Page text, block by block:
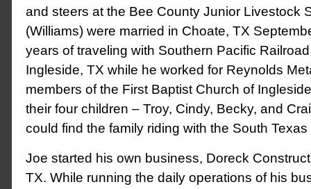
and steers at the Bee County Junior Livestock
(Williams) were married in Choate, TX
years of traveling with Southern Pacific
Ingleside, TX while he worked for Reynolds
members of the First Baptist Church of
their four children – Troy, Cindy, Becky, and
could find the family riding with the South Texas
Joe started his own business, Doreck
TX. While running the daily operations of his